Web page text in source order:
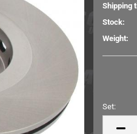
Shipping
Stock:
Weight:
Set: